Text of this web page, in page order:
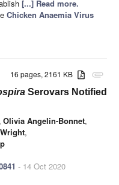
[...] Read more.
Chicken Anaemia Virus
attachment
16 pages, 2161 KB
Serovars Notified
, Olivia Angelin-Bonnet,
,
- 14 Oct 2020